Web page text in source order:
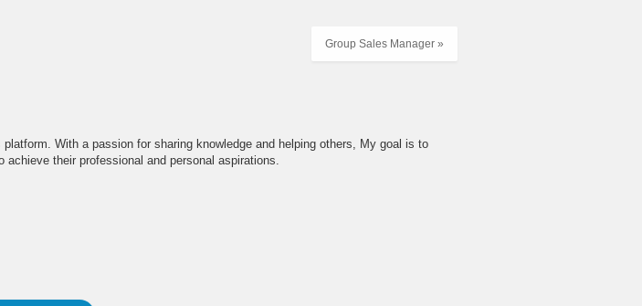
Group Sales Manager »
With a passion for sharing knowledge and helping others, My goal is to
their professional and personal aspirations.